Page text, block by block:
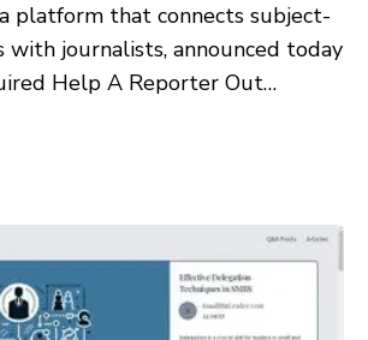
platform that connects subject-
journalists, announced today
Help A Reporter Out
a global leader in media